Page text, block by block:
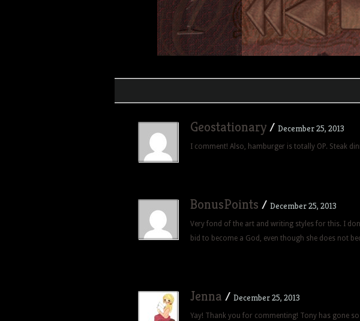
Geostationary / December 25, 2013
I comment! Also, hamburger is totally OP. Steak
BonusPoints / December 25, 2013
Very fond of the art and writing styles for this. I
bid to become a God, even though she does not
Jenna / December 25, 2013
Yay! Thank you for commenting! Tony has gone